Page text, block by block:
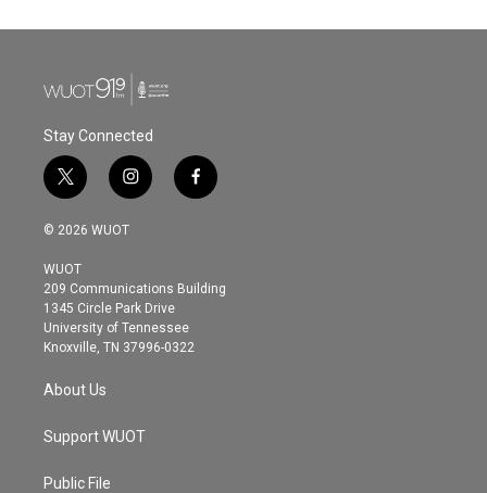
Stay Connected
t
w
i
t
e
r
i
n
s
g
r
a
m
f
a
o
© 2026 WUOT
WUOT
209 Communications Building
1345 Circle Park Drive
University of Tennessee
Knoxville, TN 37996-0322
About Us
Support WUOT
Public File